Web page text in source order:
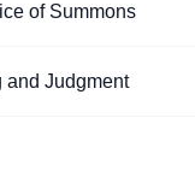
of Summons
and Judgment